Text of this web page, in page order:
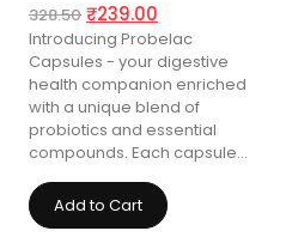
328.50 ₹239.00
Introducing Probelac
Capsules - your digestive
health companion enriched
with a unique blend of
probiotics and essential
compounds. Each capsule…
Add to Cart